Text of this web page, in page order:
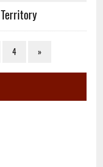
4 »